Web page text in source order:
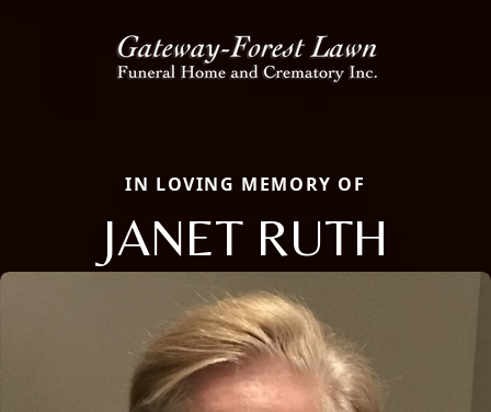
IN LOVING MEMORY OF
JANET RUTH